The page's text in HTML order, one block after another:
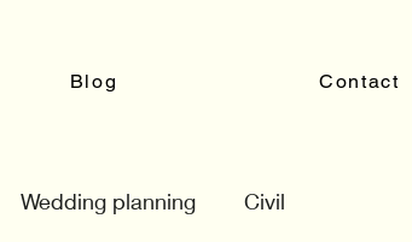
Blog Contact
Wedding planning Civil